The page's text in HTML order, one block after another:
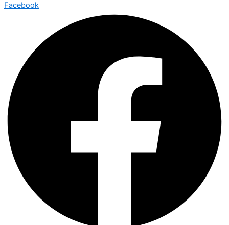
Facebook